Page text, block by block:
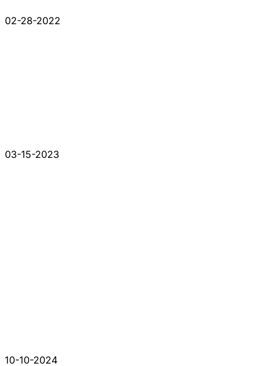
02-28-2022
03-15-2023
10-10-2024